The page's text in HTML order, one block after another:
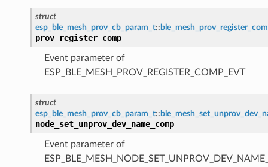
struct
esp_ble_mesh_prov_cb_param_t::
prov_register_comp
Event parameter of
ESP_BLE_MESH_PROV_REGISTER_COMP_EVT
struct
esp_ble_mesh_prov_cb_param_t::
node_set_unprov_dev_name_comp
Event parameter of